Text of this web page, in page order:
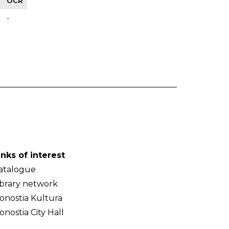
-
of interest
network
Kultura
City Hall